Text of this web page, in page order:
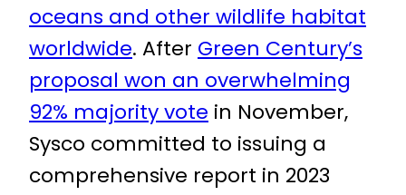
oceans and other wildlife habitat
worldwide. After Green Century’s
proposal won an overwhelming
92% majority vote in November,
Sysco committed to issuing a
comprehensive report in 2023